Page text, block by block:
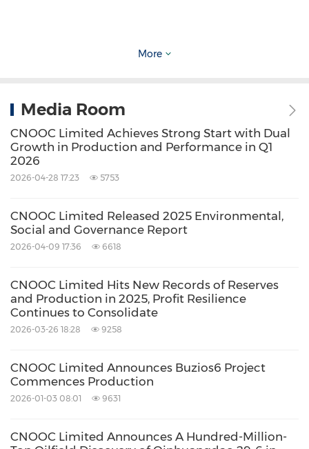
HongKong:0883
Shanghai:600938
Keywords: Gas Oil/Energy Utilities
More
Media Room
CNOOC Limited Achieves Strong Start with Dual
Growth in Production and Performance in Q1
2026
2026-04-28 17:23 5753
CNOOC Limited Released 2025 Environmental,
Social and Governance Report
2026-04-09 17:36 6618
CNOOC Limited Hits New Records of Reserves
and Production in 2025, Profit Resilience
Continues to Consolidate
2026-03-26 18:28 9258
CNOOC Limited Announces Buzios6 Project
Commences Production
2026-01-03 08:01 9631
CNOOC Limited Announces A Hundred-Million-